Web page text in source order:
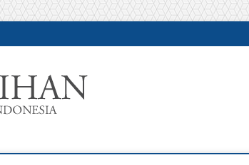
INFORMASI PELATIHAN DAN